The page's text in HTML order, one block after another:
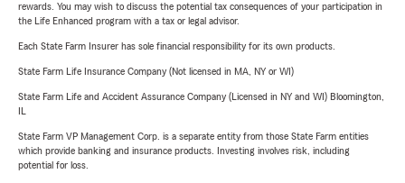
rewards. You may wish to discuss the potential tax consequences of your participation in
the Life Enhanced program with a tax or legal advisor.
Each State Farm Insurer has sole financial responsibility for its own products.
State Farm Life Insurance Company (Not licensed in MA, NY or WI)
State Farm Life and Accident Assurance Company (Licensed in NY and WI) Bloomington,
State Farm VP Management Corp. is a separate entity from those State Farm entities
which provide banking and insurance products. Investing involves risk, including
potential for loss.